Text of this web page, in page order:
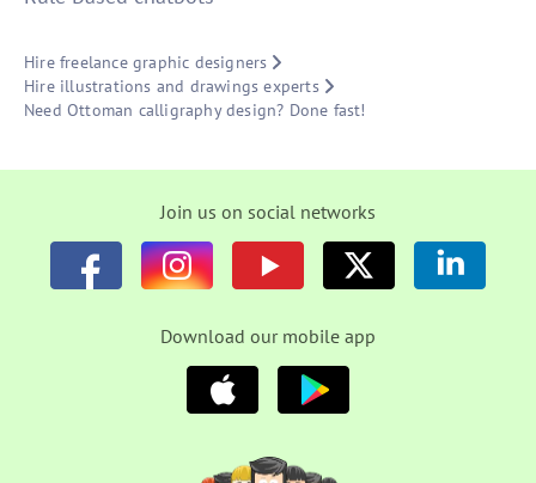
Hire freelance graphic designers
Hire illustrations and drawings experts
Need Ottoman calligraphy design? Done fast!
Join us on social networks
Download our mobile app